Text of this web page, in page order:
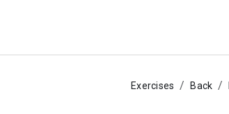
Exercises Back